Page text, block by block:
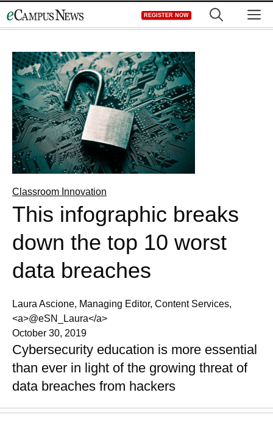
to
REGISTER NOW
Classroom Innovation
This infographic breaks
down the top 10 worst
data breaches
Laura Ascione, Managing Editor, Content Services,
<a>@eSN_Laura</a>
October 30, 2019
Cybersecurity education is more essential
than ever in light of the growing threat of
data breaches from hackers